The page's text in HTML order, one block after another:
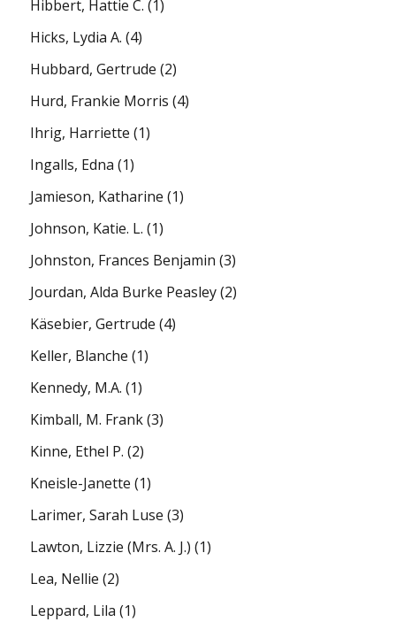
Hibbert, Hattie C. (1)
Hicks, Lydia A. (4)
Hubbard, Gertrude (2)
Hurd, Frankie Morris (4)
Ihrig, Harriette (1)
Ingalls, Edna (1)
Jamieson, Katharine (1)
Johnson, Katie. L. (1)
Johnston, Frances Benjamin (3)
Jourdan, Alda Burke Peasley(2)
Käsebier, Gertrude (4)
Keller, Blanche (1)
Kennedy, M.A. (1)
Kimball, M. Frank(3)
Kinne, Ethel P. (2)
Kneisle-Janette (1)
Larimer, Sarah Luse (3)
Lawton, Lizzie (Mrs. A. J.) (1)
Lea, Nellie (2)
Leppard, Lila (1)